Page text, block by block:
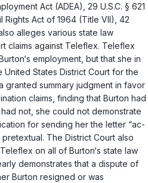
Act (ADEA), 29 U.S.C. § 621
Rights Act of 1964 (Title VII), 42
alleges various state law
claims against Teleflex. Teleflex
employment, but that she in
States District Court for the
granted summary judgment in favor
claims, finding that Burton had
not, she could not demonstrate
for sending her the letter “ac-
The District Court also
on all of Burton‘s state law
demonstrates that a dispute of
Burton resigned or was